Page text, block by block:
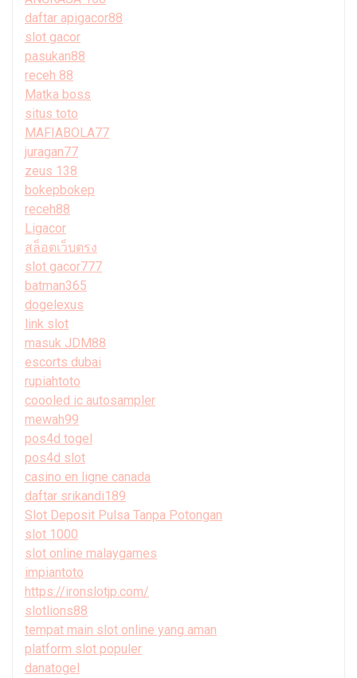
daftar apigacor88
slot gacor
pasukan88
receh 88
Matka boss
situs toto
MAFIABOLA77
juragan77
zeus 138
bokepbokep
receh88
Ligacor
สล็อตเว็บตรง
slot gacor777
batman365
dogelexus
link slot
masuk JDM88
escorts dubai
rupiahtoto
coooled ic autosampler
mewah99
pos4d togel
pos4d slot
casino en ligne canada
daftar srikandi189
Slot Deposit Pulsa Tanpa Potongan
slot 1000
slot online malaygames
impiantoto
https://ironslotjp.com/
slotlions88
tempat main slot online yang aman
platform slot populer
danatogel